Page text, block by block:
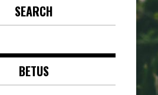
SEARCH
BETUS